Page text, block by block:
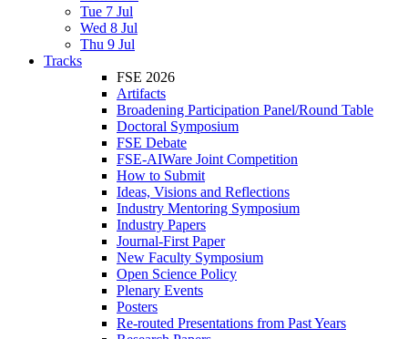
Tue 7 Jul
Wed 8 Jul
Thu 9 Jul
Tracks
FSE 2026
Artifacts
Broadening Participation Panel/Round Table
Doctoral Symposium
FSE Debate
FSE-AIWare Joint Competition
How to Submit
Ideas, Visions and Reflections
Industry Mentoring Symposium
Industry Papers
Journal-First Paper
New Faculty Symposium
Open Science Policy
Plenary Events
Posters
Re-routed Presentations from Past Years